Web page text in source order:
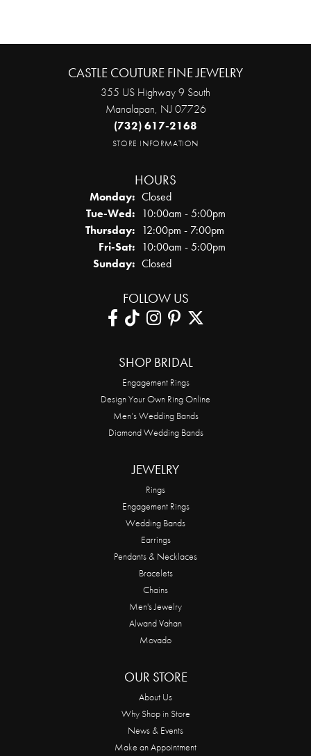
CASTLE COUTURE FINE JEWELRY
355 US Highway 9 South
Manalapan, NJ 07726
(732) 617-2168
STORE INFORMATION
HOURS
Monday: Closed
Tue-Wed:Tuesday - Wednesday:
10:00am - 5:00pm
Thursday: 12:00pm - 7:00pm
Fri-Sat:Friday - Saturday:
10:00am - 5:00pm
Sunday: Closed
FOLLOW US
SHOP BRIDAL
Engagement Rings
Design Your Own Ring Online
Men’s Wedding Bands
Diamond Wedding Bands
JEWELRY
Rings
Engagement Rings
Wedding Bands
Earrings
Pendants & Necklaces
Bracelets
Chains
Men's Jewelry
Alwand Vahan
Movado
OUR STORE
About Us
Why Shop in Store
News & Events
Make an Appointment